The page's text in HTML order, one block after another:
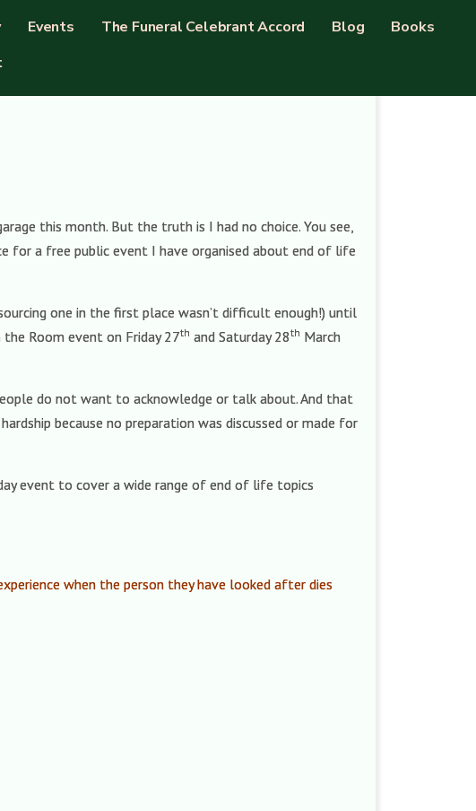
Events The Funeral Celebrant Accord Blog
Books
this month. But the truth is I had no choice. You see,
for a free public event I have organised about end of life
one in the first place wasn’t difficult enough!) until
Room event on Friday 27th and Saturday 28th March
do not want to acknowledge or talk about. And that
because no preparation was discussed or made for
event to cover a wide range of end of life topics
when the person they have looked after dies